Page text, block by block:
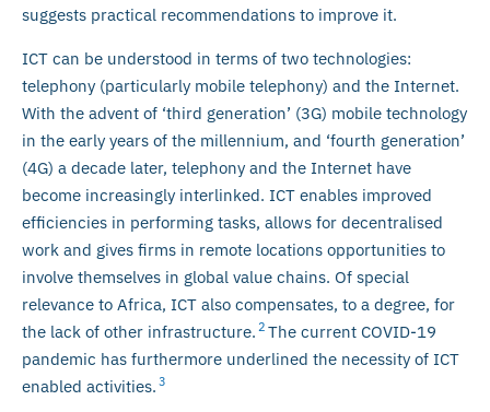
suggests practical recommendations to improve it.
ICT can be understood in terms of two technologies:
telephony (particularly mobile telephony) and the Internet.
With the advent of ‘third generation’ (3G) mobile technology
in the early years of the millennium, and ‘fourth generation’
(4G) a decade later, telephony and the Internet have
become increasingly interlinked. ICT enables improved
efficiencies in performing tasks, allows for decentralised
work and gives firms in remote locations opportunities to
involve themselves in global value chains. Of special
relevance to Africa, ICT also compensates, to a degree, for
the lack of other infrastructure. 2 The current COVID-19
pandemic has furthermore underlined the necessity of ICT
enabled activities. 3